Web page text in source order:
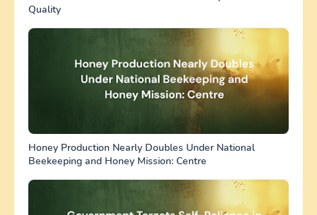
Quality
Honey Production Nearly Doubles Under National
Beekeeping and Honey Mission: Centre